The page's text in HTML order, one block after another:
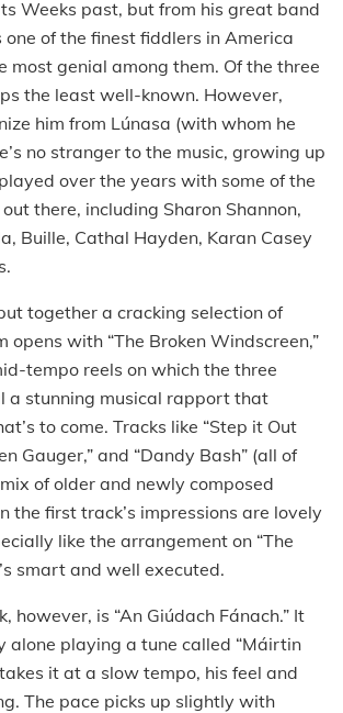
Weeks past, but from his great band
one of the finest fiddlers in America
most genial among them. Of the three
the least well-known. However,
him from Lúnasa (with whom he
no stranger to the music, growing up
over the years with some of the
there, including Sharon Shannon,
Buille, Cathal Hayden, Karan Casey
together a cracking selection of
opens with “The Broken Windscreen,”
tempo reels on which the three
a stunning musical rapport that
to come. Tracks like “Step it Out
Gauger,” and “Dandy Bash” (all of
of older and newly composed
the first track’s impressions are lovely
like the arrangement on “The
smart and well executed.
however, is “An Giúdach Fánach.” It
alone playing a tune called “Máirtin
takes it at a slow tempo, his feel and
The pace picks up slightly with